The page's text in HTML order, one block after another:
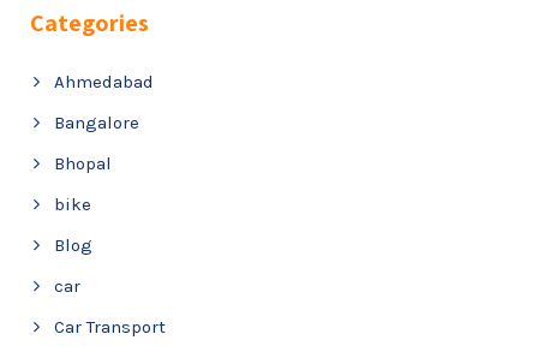
Categories
Ahmedabad
Bangalore
Bhopal
bike
Blog
car
Car Transport